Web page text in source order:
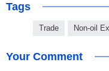
Tags
Trade Non-oil
Your Comment